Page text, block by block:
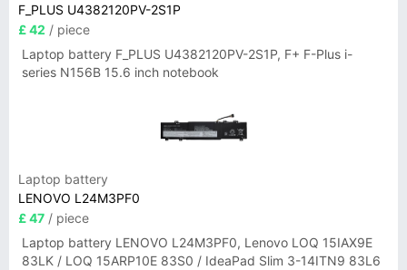
F_PLUS U4382120PV-2S1P
£ 42 / piece
Laptop battery F_PLUS U4382120PV-2S1P, F+ F-Plus i-
series N156B 15.6 inch notebook
Laptop battery
LENOVO L24M3PF0
£ 47 / piece
Laptop battery LENOVO L24M3PF0, Lenovo LOQ 15IAX9E
83LK / LOQ 15ARP10E 83S0 / IdeaPad Slim 3-14ITN9 83L6